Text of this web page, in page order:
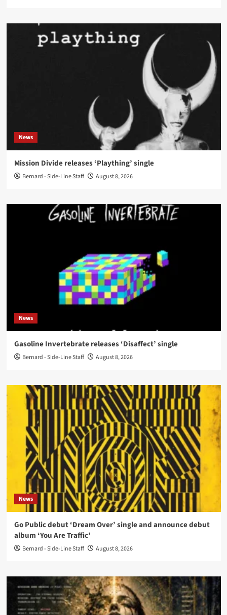
News
Mission Divide releases ‘Plaything’ single
Bernard - Side-Line Staff August 8, 2026
News
Gasoline Invertebrate releases ‘Disaffect’ single
Bernard - Side-Line Staff August 8, 2026
News
Go Public debut ‘Dream Over’ single and announce debut
album ‘You Are Traffic’
Bernard - Side-Line Staff August 8, 2026